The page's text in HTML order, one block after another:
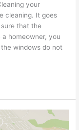
your
cleaning. It goes
that the
homeowner, you
windows do not